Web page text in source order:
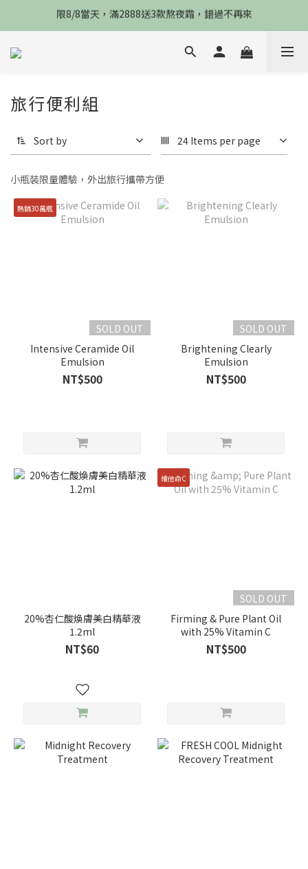
限8/8當天，滿2888送3款熬夜霜，錯過不再來
限8/8當天，滿2888送3款熬夜霜，錯過不再來
限8/8當天，滿2888送3款熬夜霜，錯過不再來
旅行便利組
Sort by 24 Items per page
小瓶裝限量體驗，外出旅行攜帶方便
熱銷30萬瓶
SOLD OUT
Intensive Ceramide Oil
Emulsion
NT$500
SOLD OUT
Brightening Clearly
Emulsion
NT$500
20%杏仁酸煥膚美白精華液
1.2ml
NT$60
維他命C
SOLD OUT
Firming & Pure Plant Oil
with 25% Vitamin C
NT$500